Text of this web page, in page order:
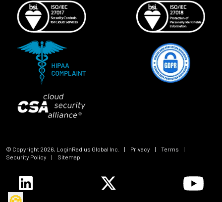
© Copyright 2026, LoginRadius Global Inc. | Privacy | Terms
|
Security Policy
| Sitemap